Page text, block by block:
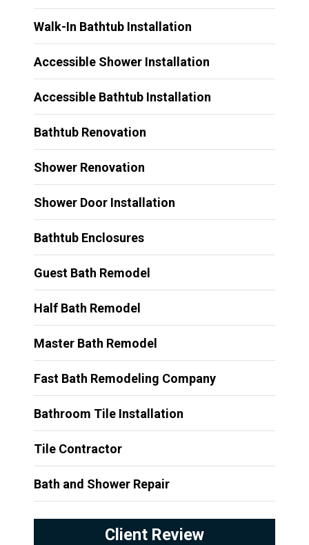
Walk-In Bathtub Installation
Accessible Shower Installation
Accessible Bathtub Installation
Bathtub Renovation
Shower Renovation
Shower Door Installation
Bathtub Enclosures
Guest Bath Remodel
Half Bath Remodel
Master Bath Remodel
Fast Bath Remodeling Company
Bathroom Tile Installation
Tile Contractor
Bath and Shower Repair
Client Review